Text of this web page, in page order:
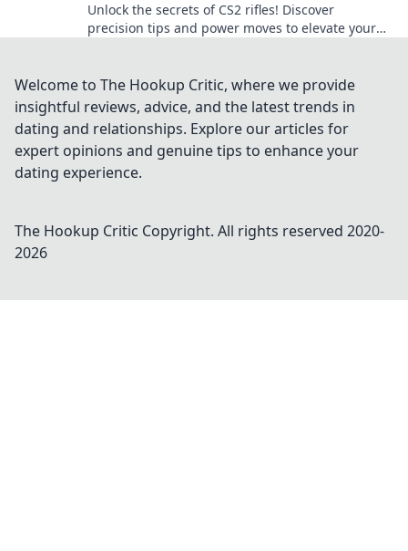
Unlock the secrets of CS2 rifles! Discover
precision tips and power moves to elevate your
Welcome to The Hookup Critic, where we provide
insightful reviews, advice, and the latest trends in
dating and relationships. Explore our articles for
expert opinions and genuine tips to enhance your
dating experience.
The Hookup Critic Copyright. All rights reserved 2020-
2026